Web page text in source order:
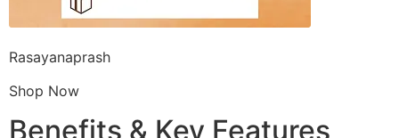
Rasayanaprash
Shop Now
Benefits & Key Features